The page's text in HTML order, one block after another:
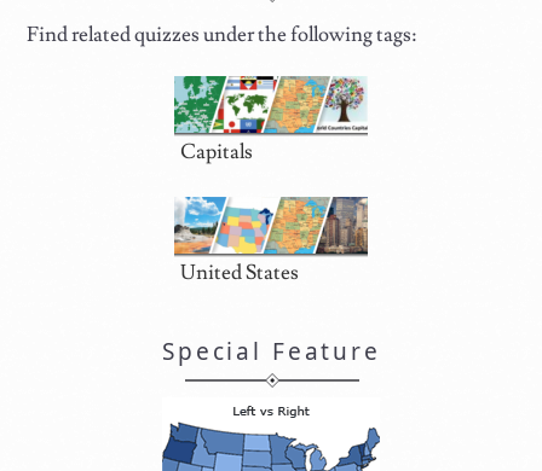
Find related quizzes under the following tags:
Capitals
United States
Special Feature